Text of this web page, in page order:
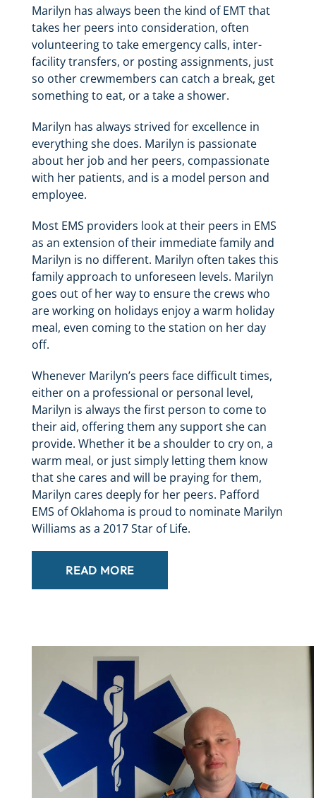
Marilyn has always been the kind of EMT that
takes her peers into consideration, often
volunteering to take emergency calls, inter-
facility transfers, or posting assignments, just
so other crewmembers can catch a break, get
something to eat, or a take a shower.
Marilyn has always strived for excellence in
everything she does. Marilyn is passionate
about her job and her peers, compassionate
with her patients, and is a model person and
employee.
Most EMS providers look at their peers in EMS
as an extension of their immediate family and
Marilyn is no different. Marilyn often takes this
family approach to unforeseen levels. Marilyn
goes out of her way to ensure the crews who
are working on holidays enjoy a warm holiday
meal, even coming to the station on her day
off.
Whenever Marilyn’s peers face difficult times,
either on a professional or personal level,
Marilyn is always the first person to come to
their aid, offering them any support she can
provide. Whether it be a shoulder to cry on, a
warm meal, or just simply letting them know
that she cares and will be praying for them,
Marilyn cares deeply for her peers. Pafford
EMS of Oklahoma is proud to nominate Marilyn
Williams as a 2017 Star of Life.
READ MORE